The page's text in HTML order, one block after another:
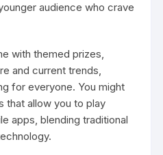
audience who crave
with themed prizes,
and current trends,
for everyone. You might
that allow you to play
apps, blending traditional